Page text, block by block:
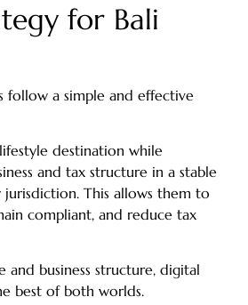
for Bali
follow a simple and effective
destination while
and tax structure in a stable
jurisdiction. This allows them to
compliant, and reduce tax
and business structure, digital
best of both worlds.